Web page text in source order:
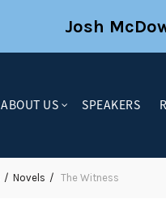
ABOUT US SPEAKERS
Novels The Witness
Josh